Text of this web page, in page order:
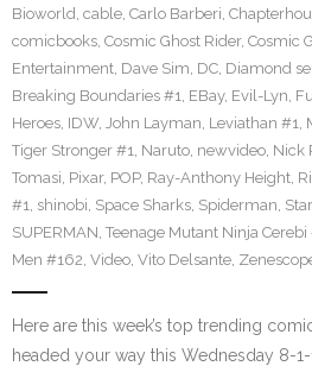
Bioworld, cable, Carlo Barberi,
comicbooks, Cosmic Ghost Rider, Cosmic
Entertainment, Dave Sim, DC, Diamond
Breaking Boundaries #1, EBay, Evil-Lyn,
Heroes, IDW, John Layman, Leviathan #1,
Tiger Stronger #1, Naruto, newvideo, Nick
Tomasi, Pixar, POP, Ray-Anthony Height,
#1, shinobi, Space Sharks, Spiderman,
SUPERMAN, Teenage Mutant Ninja Cerebi
Men #162, Video, Vito Delsante,
Here are this week’s top trending
headed your way this Wednesday 8-1-